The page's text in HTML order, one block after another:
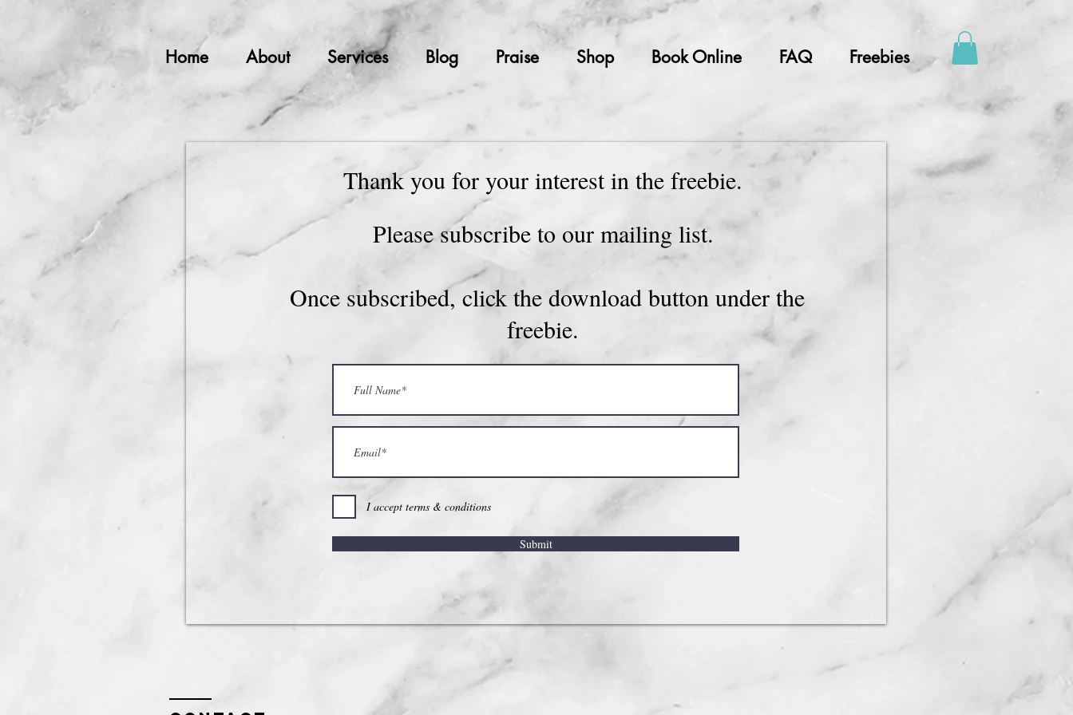
Home About Services Blog Praise Shop Book Online FAQ Freebies
Thank you for your interest in the freebie.
Please subscribe to our mailing list.
Once subscribed, click the download button under the
freebie.
I accept terms & conditions
Submit